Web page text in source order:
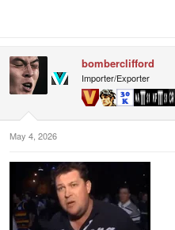
bomberclifford
Importer/Exporter
May 4, 2026